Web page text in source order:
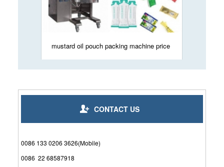
mustard oil pouch packing machine price
CONTACT US
0086 133 0206 3626(Mobile)
0086 22 68587918